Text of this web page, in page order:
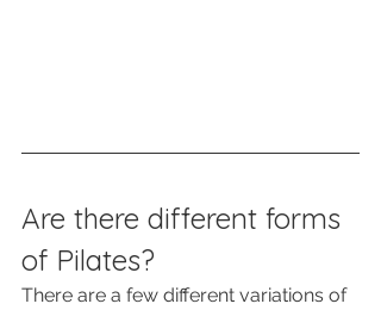
Are there different forms
of Pilates?
There are a few different variations of